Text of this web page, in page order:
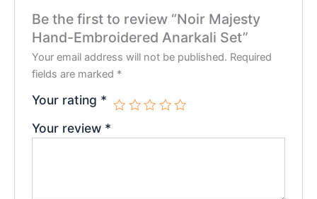
Be the first to review “Noir Majesty
Hand-Embroidered Anarkali Set”
Your email address will not be published. Required
fields are marked *
Your rating *
Your review *